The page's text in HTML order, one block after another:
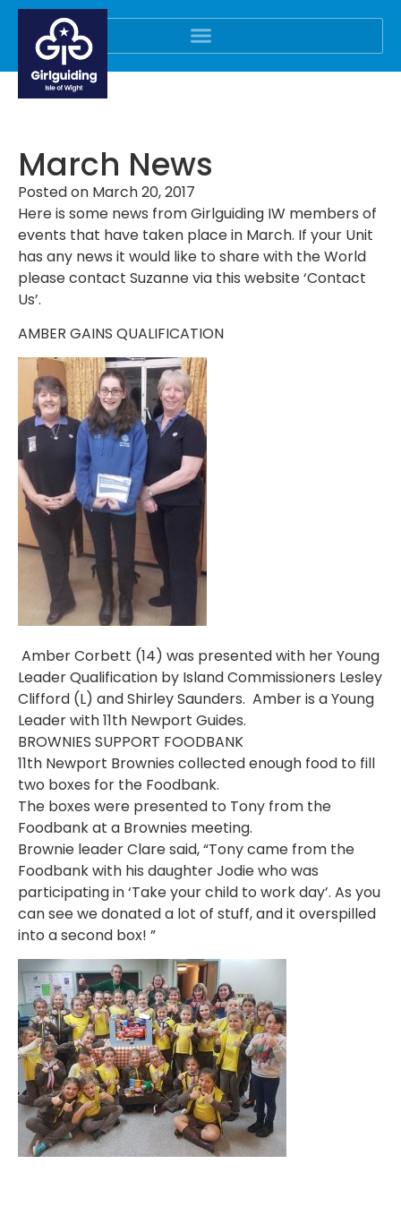
March News
Posted on March 20, 2017
Here is some news from Girlguiding IW members of
events that have taken place in March. If your Unit
has any news it would like to share with the World
please contact Suzanne via this website ‘Contact
Us’.
AMBER GAINS QUALIFICATION
Amber Corbett (14) was presented with her Young
Leader Qualification by Island Commissioners Lesley
Clifford (L) and Shirley Saunders. Amber is a Young
Leader with 11th Newport Guides.
BROWNIES SUPPORT FOODBANK
11th Newport Brownies collected enough food to fill
two boxes for the Foodbank.
The boxes were presented to Tony from the
Foodbank at a Brownies meeting.
Brownie leader Clare said, “Tony came from the
Foodbank with his daughter Jodie who was
participating in ‘Take your child to work day’. As you
can see we donated a lot of stuff, and it overspilled
into a second box! ”